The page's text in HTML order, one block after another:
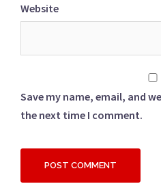
Website
Save my name, email, and
the next time I comment.